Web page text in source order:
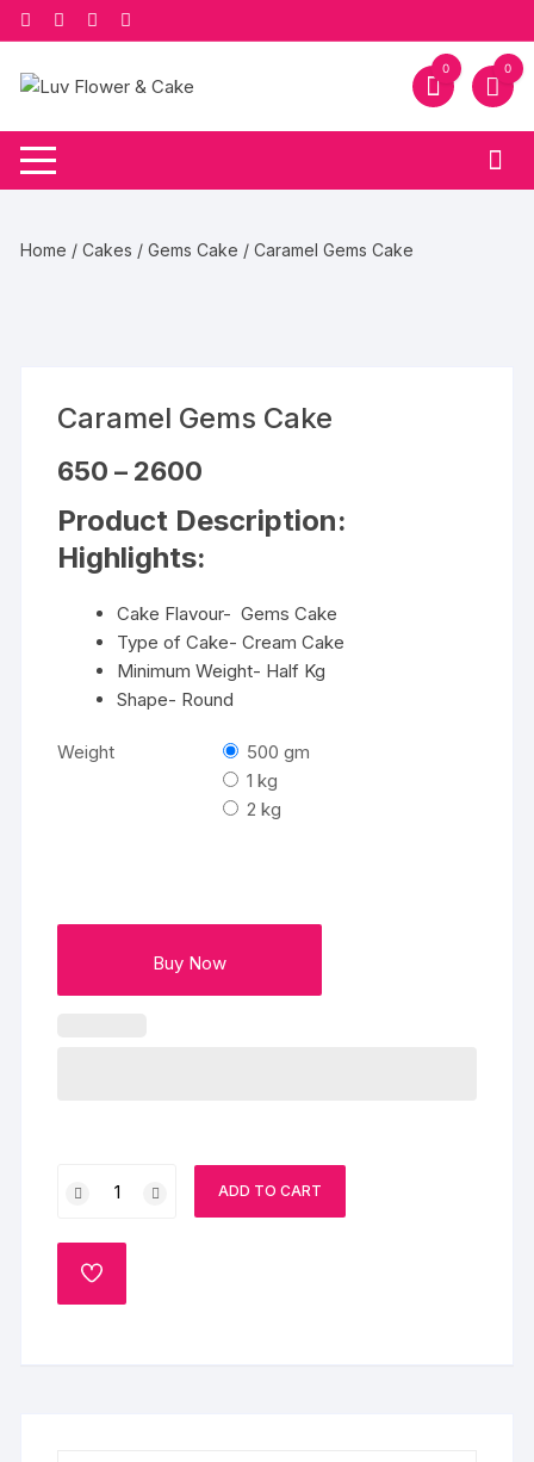
Skip
to
content
0 0
Home /Cakes /Gems Cake / Caramel Gems Cake
Caramel Gems Cake
650 – 2600
through
₹2600
Product Description:
Highlights:
Cake Flavour- Gems Cake
Type of Cake- Cream Cake
Minimum Weight- Half Kg
Shape- Round
Weight
500 gm
1 kg
2 kg
Buy Now
Gems
quantity
ADD TO CART
ADD